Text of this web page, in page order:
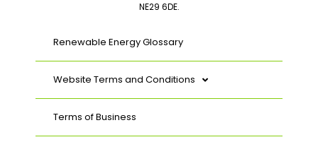
Renewable Energy Glossary
Website Terms and Conditions
Terms of Business
NE29 6DE.